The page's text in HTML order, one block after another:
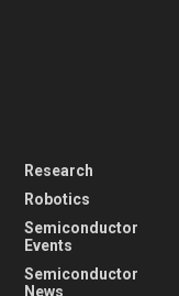
Research
Robotics
Semiconductor
Events
Semiconductor
News